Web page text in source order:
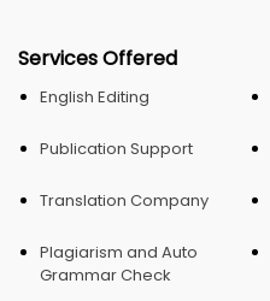
Services Offered
English Editing
Publication Support
Translation Company
Plagiarism and Auto
Grammar Check